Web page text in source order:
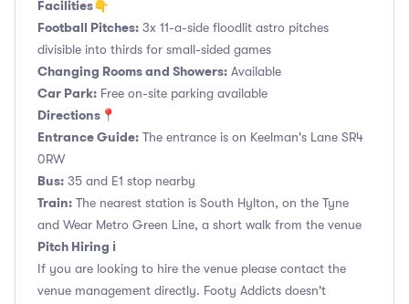
Facilities👇
Football Pitches: 3x 11-a-side floodlit astro pitches
divisible into thirds for small-sided games
Changing Rooms and Showers: Available
Car Park: Free on-site parking available
Directions📍
Entrance Guide: The entrance is on Keelman's Lane SR4
0RW
Bus: 35 and E1 stop nearby
Train: The nearest station is South Hylton, on the Tyne
and Wear Metro Green Line, a short walk from the venue
Pitch Hiring ℹ️
If you are looking to hire the venue please contact the
venue management directly. Footy Addicts doesn't